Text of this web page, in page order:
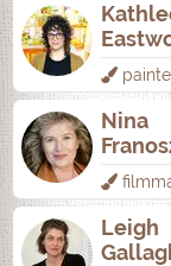
Nina
Leigh